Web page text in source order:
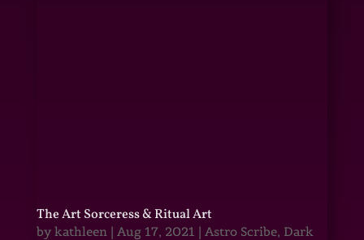
The Art Sorceress & Ritual Art
by kathleen| Aug 17, 2021 | Astro Scribe, Dark